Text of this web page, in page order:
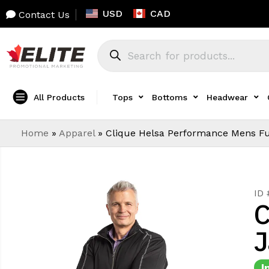
Contact Us USD CAD
All Products Tops Bottoms Headwear
Home » Apparel» Clique Helsa Performance Mens
ID